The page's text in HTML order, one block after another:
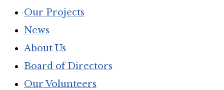
Our Projects
News
About Us
Board of Directors
Our Volunteers